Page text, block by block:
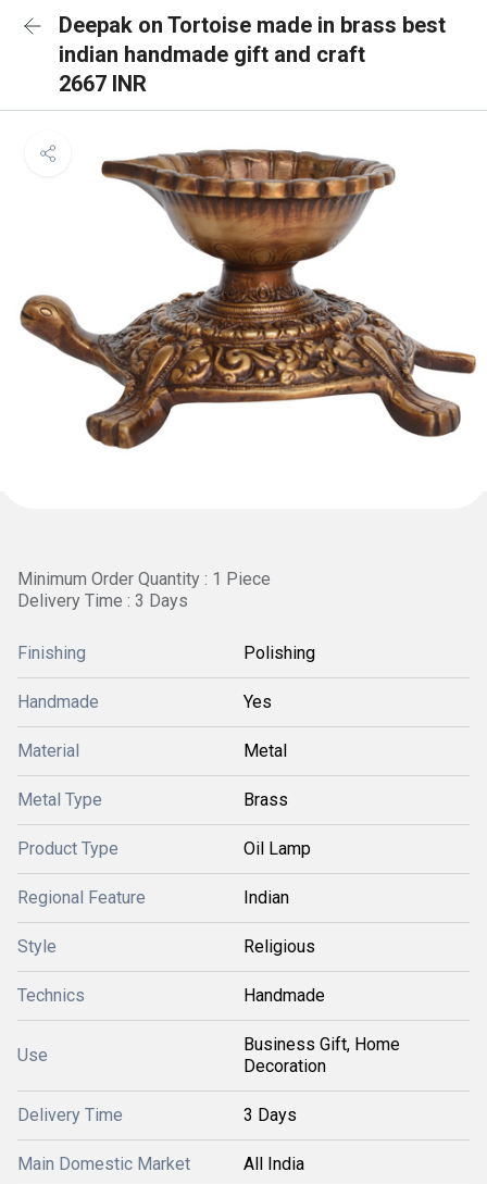
Deepak on Tortoise made in brass best
indian handmade gift and craft
2667 INR
Minimum Order Quantity : 1 Piece
Delivery Time : 3 Days
Finishing Polishing
Handmade Yes
Material Metal
Metal Type Brass
Product Type Oil Lamp
Regional Feature Indian
Style Religious
Technics Handmade
Use
Business Gift, Home
Decoration
Delivery Time 3 Days
Main Domestic Market All India